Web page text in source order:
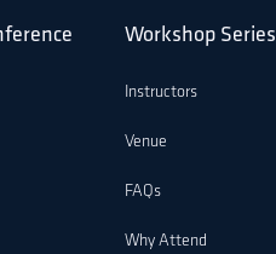
Workshop Series
Instructors
Venue
FAQs
Why Attend